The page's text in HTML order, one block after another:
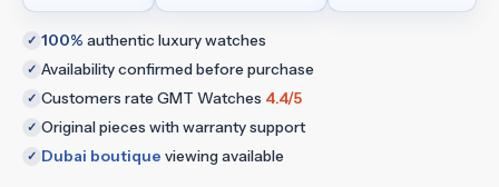
✓ 100% authentic luxury watches
✓ Availability confirmed before purchase
✓ Customers rate GMT Watches 4.4/5
✓ Original pieces with warranty support
✓ Dubai boutique viewing available